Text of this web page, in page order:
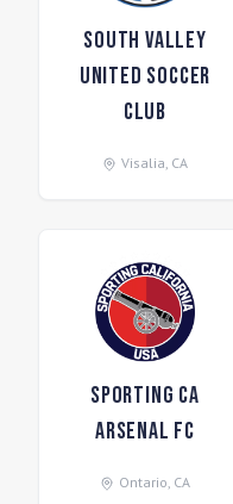
South Valley
United Soccer
Club
Visalia, CA
Sporting CA
Arsenal FC
Ontario, CA